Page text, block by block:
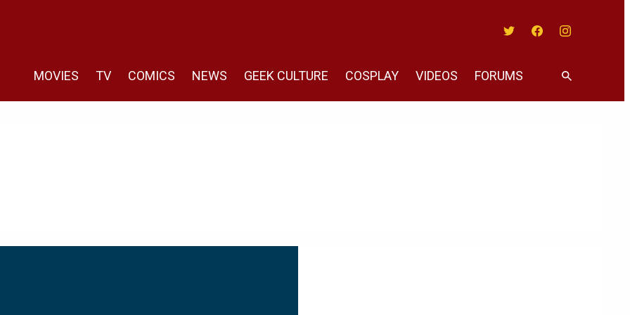
MOVIES TV COMICS NEWS GEEK CULTURE COSPLAY VIDEOS FORUMS